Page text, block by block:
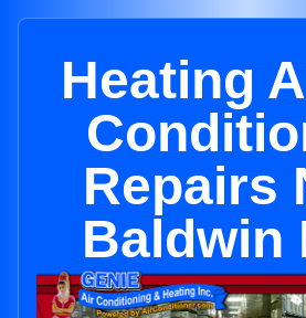
Heating
Repairs
Baldwin